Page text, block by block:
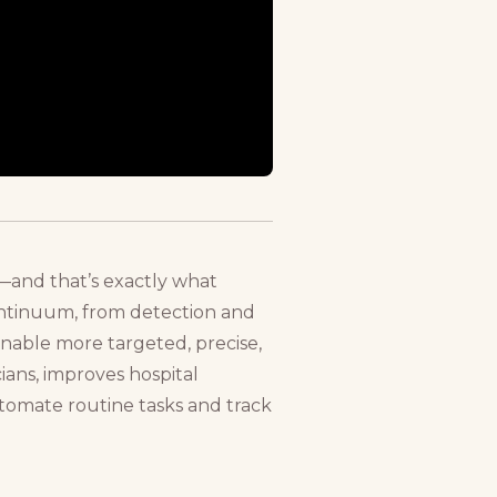
that’s exactly what
from detection and
more targeted, precise,
improves hospital
routine tasks and track